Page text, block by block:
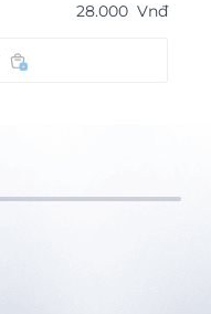
28.000 Vnđ